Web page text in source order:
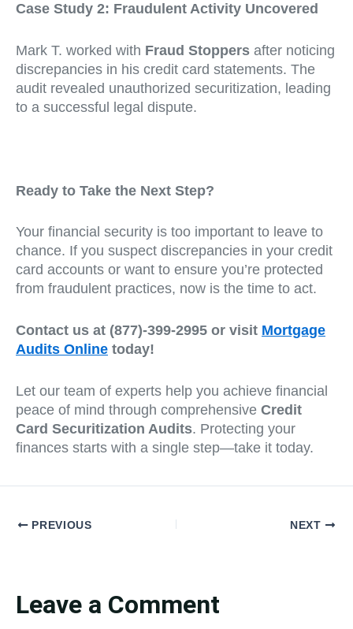
Case Study 2: Fraudulent Activity Uncovered
Mark T. worked with Fraud Stoppers after noticing
discrepancies in his credit card statements. The
audit revealed unauthorized securitization, leading
to a successful legal dispute.
Ready to Take the Next Step?
Your financial security is too important to leave to
chance. If you suspect discrepancies in your credit
card accounts or want to ensure you’re protected
from fraudulent practices, now is the time to act.
Contact us at (877)-399-2995 or visit Mortgage
Audits Online today!
Let our team of experts help you achieve financial
peace of mind through comprehensive Credit
Card Securitization Audits. Protecting your
finances starts with a single step—take it today.
PREVIOUS NEXT
Leave a Comment